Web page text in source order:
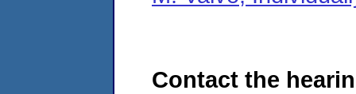
Contact the